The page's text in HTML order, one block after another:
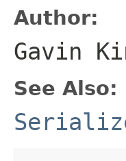
Author:
Gavin
See Also: